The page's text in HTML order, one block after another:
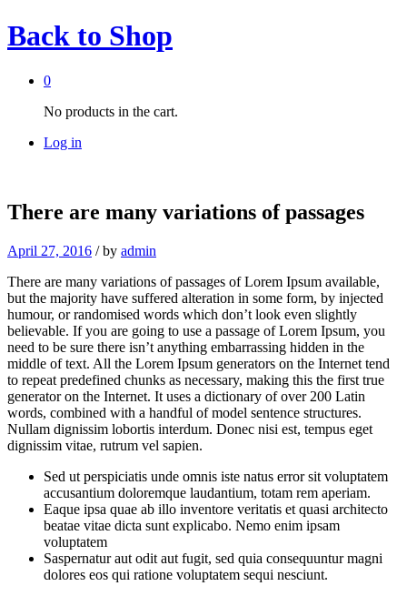
Back to Shop
0
No products in the cart.
Log in
There are many variations of passages
April 27, 2016 /by admin
There are many variations of passages of Lorem Ipsum available,
but the majority have suffered alteration in some form, by injected
humour, or randomised words which don’t look even slightly
believable. If you are going to use a passage of Lorem Ipsum, you
need to be sure there isn’t anything embarrassing hidden in the
middle of text. All the Lorem Ipsum generators on the Internet tend
to repeat predefined chunks as necessary, making this the first true
generator on the Internet. It uses a dictionary of over 200 Latin
words, combined with a handful of model sentence structures.
Nullam dignissim lobortis interdum. Donec nisi est, tempus eget
dignissim vitae, rutrum vel sapien.
Sed ut perspiciatis unde omnis iste natus error sit voluptatem
accusantium doloremque laudantium, totam rem aperiam.
Eaque ipsa quae ab illo inventore veritatis et quasi architecto
beatae vitae dicta sunt explicabo. Nemo enim ipsam
voluptatem
Saspernatur aut odit aut fugit, sed quia consequuntur magni
dolores eos qui ratione voluptatem sequi nesciunt.